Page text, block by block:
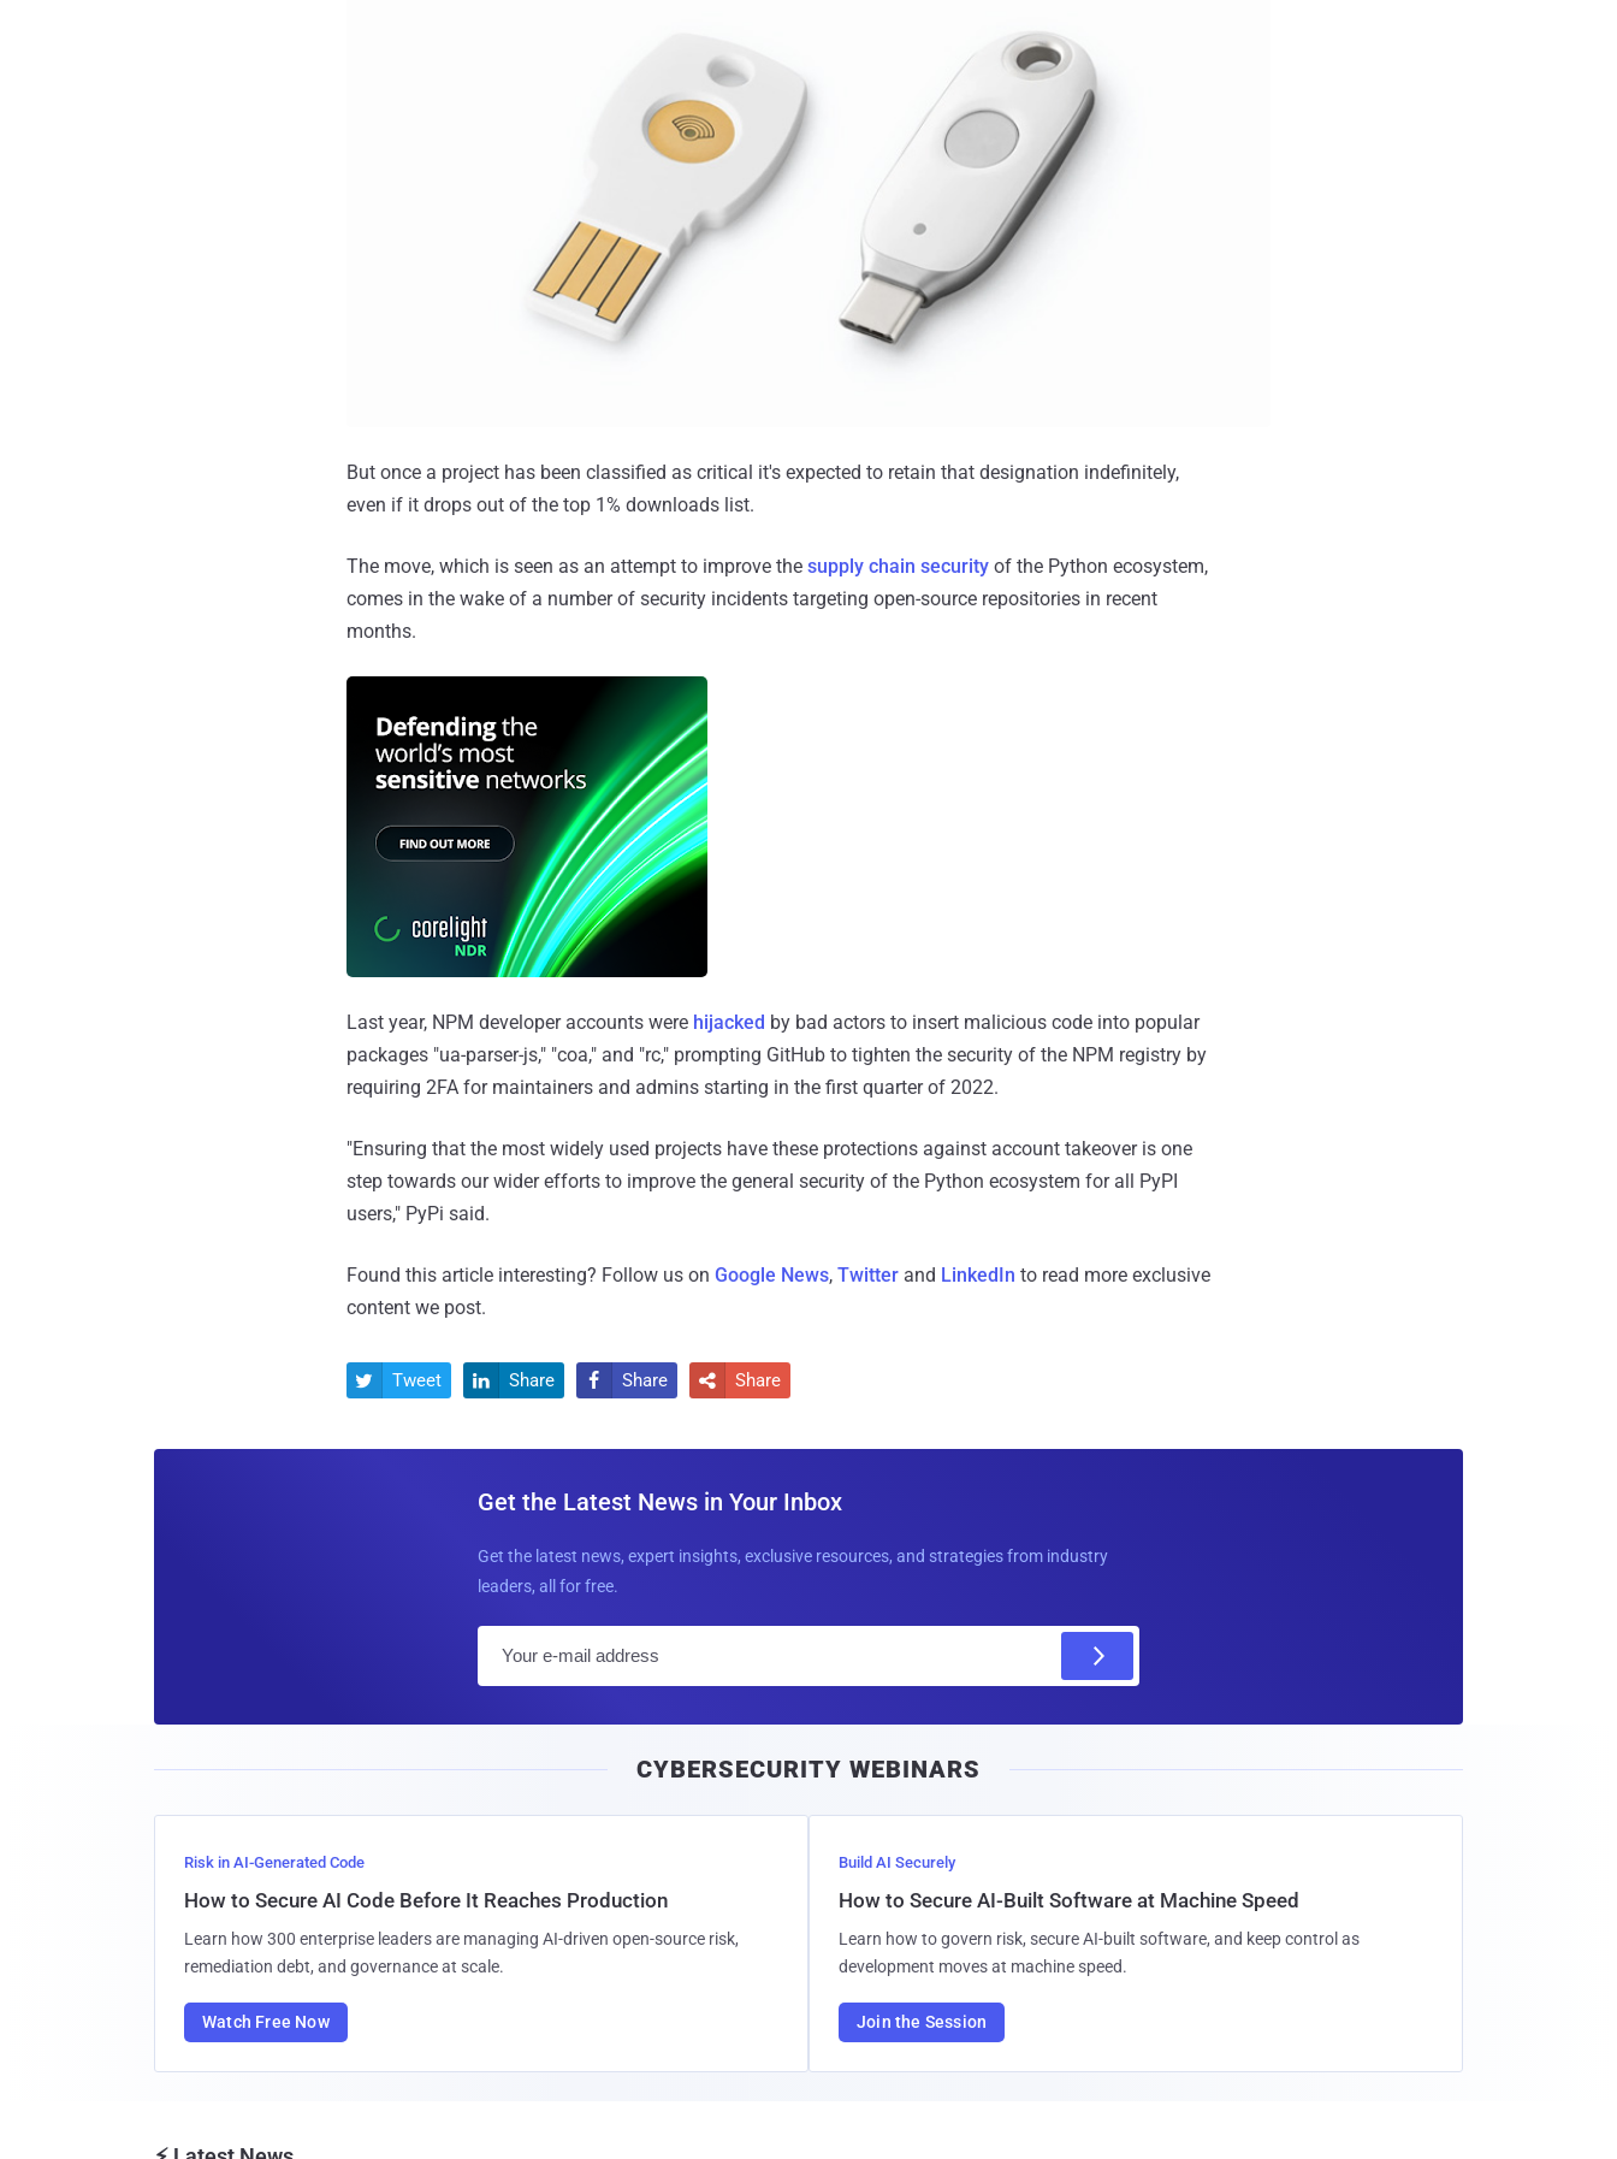
But once a project has been classified as critical it's expected to retain that designation indefinitely,
even if it drops out of the top 1% downloads list.
The move, which is seen as an attempt to improve the supply chain security of the Python ecosystem,
comes in the wake of a number of security incidents targeting open-source repositories in recent
months.
Last year, NPM developer accounts were hijacked by bad actors to insert malicious code into popular
packages "ua-parser-js," "coa," and "rc," prompting GitHub to tighten the security of the NPM registry by
requiring 2FA for maintainers and admins starting in the first quarter of 2022.
"Ensuring that the most widely used projects have these protections against account takeover is one
step towards our wider efforts to improve the general security of the Python ecosystem for all PyPI
users," PyPi said.
Found this article interesting? Follow us on Google News, Twitter and LinkedIn to read more exclusive
content we post.
 Tweet  Share  Share  Share
Get the Latest News in Your Inbox
Get the latest news, expert insights, exclusive resources, and strategies from industry
leaders, all for free.
l
CYBERSECURITY WEBINARS
Risk in AI-Generated Code
How to Secure AI Code Before It Reaches Production
Learn how 300 enterprise leaders are managing AI-driven open-source risk,
remediation debt, and governance at scale.
Watch Free Now
Build AI Securely
How to Secure AI-Built Software at Machine Speed
Learn how to govern risk, secure AI-built software, and keep control as
development moves at machine speed.
Join the Session